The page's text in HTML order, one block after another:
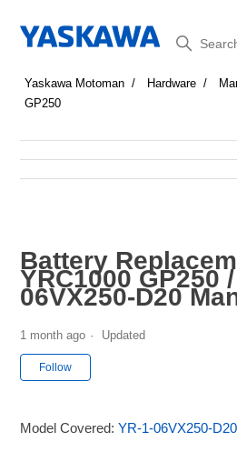
Search
Yaskawa Motoman Hardware
GP250
Battery
YRC1000 GP250
06VX250-D20
1 month ago Updated
Follow
Model Covered:YR-1-06VX250-D20